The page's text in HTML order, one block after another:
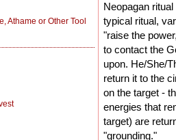
Neopagan
typical ritual,
"raise the
to contact the
upon. He/She/
return it to the
on the target -
energies that
target) are
"grounding."
Athame or Other Tool